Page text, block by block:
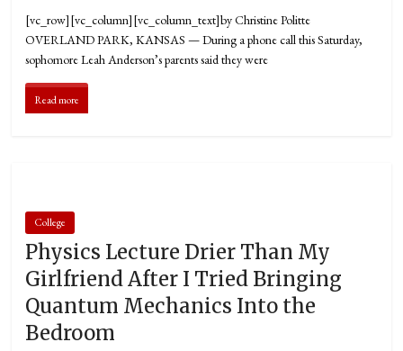
[vc_row][vc_column][vc_column_text]by Christine Politte
OVERLAND PARK, KANSAS — During a phone call this Saturday,
sophomore Leah Anderson’s parents said they were
Read more
College
Physics Lecture Drier Than My
Girlfriend After I Tried Bringing
Quantum Mechanics Into the
Bedroom